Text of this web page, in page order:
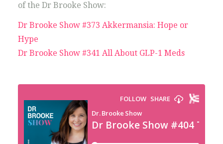
of the Dr Brooke Show:
Dr Brooke Show #373 Akkermansia: Hope or
Hype
Dr Brooke Show #341 All About GLP-1 Meds